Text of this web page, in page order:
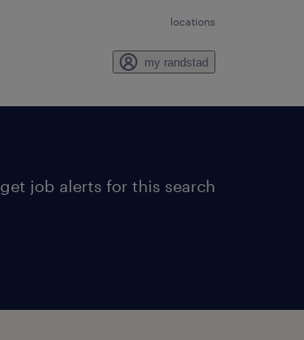
locations
my randstad
get job alerts for this search